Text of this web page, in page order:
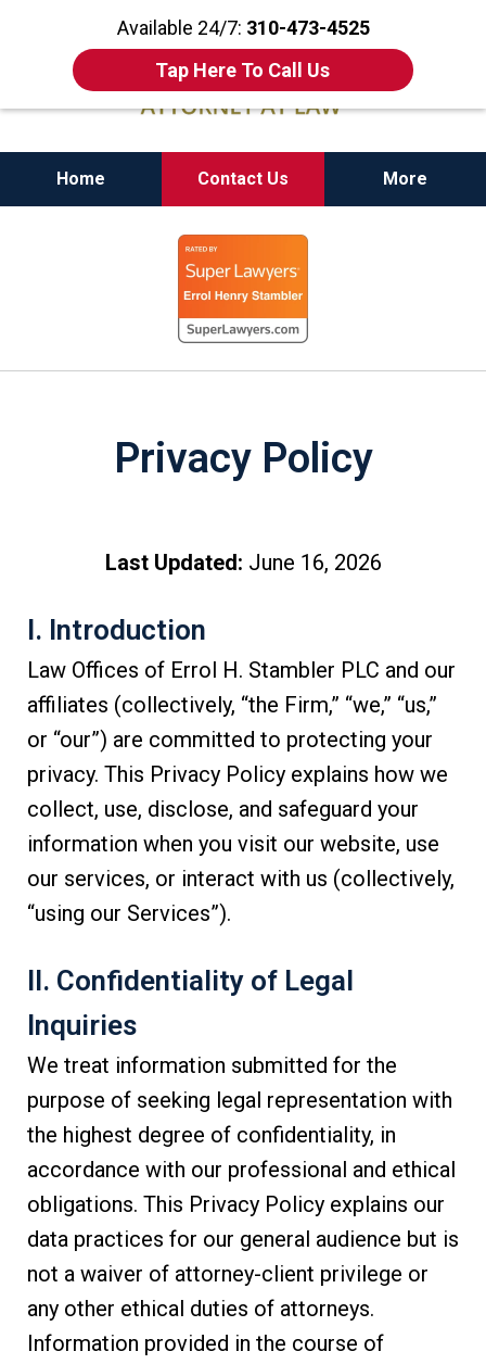
Available 24/7: 310-473-4525
Tap Here To Call Us
Home Contact Us More
California State Bar Certified Criminal Law
Specialist
Privacy Policy
Last Updated: June 16, 2026
I. Introduction
Law Offices of Errol H. Stambler PLC and our
affiliates (collectively, “the Firm,” “we,” “us,”
or “our”) are committed to protecting your
privacy. This Privacy Policy explains how we
collect, use, disclose, and safeguard your
information when you visit our website, use
our services, or interact with us (collectively,
“using our Services”).
II. Confidentiality of Legal
Inquiries
We treat information submitted for the
purpose of seeking legal representation with
the highest degree of confidentiality, in
accordance with our professional and ethical
obligations. This Privacy Policy explains our
data practices for our general audience but is
not a waiver of attorney-client privilege or
any other ethical duties of attorneys.
Information provided in the course of